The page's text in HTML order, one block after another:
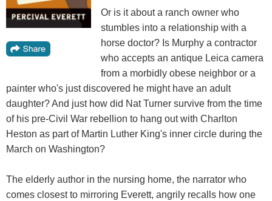
Or is it about a ranch owner who
stumbles into a relationship with a
horse doctor? Is Murphy a contractor
who accepts an antique Leica camera
from a morbidly obese neighbor or a
painter who's just discovered he might have an adult
daughter? And just how did Nat Turner survive from the time
of his pre-Civil War rebellion to hang out with Charlton
Heston as part of Martin Luther King's inner circle during the
March on Washington?
The elderly author in the nursing home, the narrator who
comes closest to mirroring Everett, angrily recalls how one